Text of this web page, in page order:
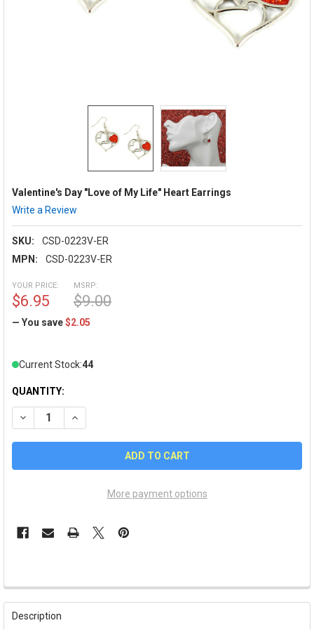
Valentine's Day "Love of My Life" Heart Earrings
Write a Review
SKU:
CSD-0223V-ER
MPN:
CSD-0223V-ER
MSRP:
$9.00
YOUR PRICE:
$6.95
— You save$2.05
Current Stock:44
QUANTITY:
DECREASE QUANTITY OF VALENTINE'S DAY "LOVE OF MY LIFE"
INCREASE QUANTITY OF VALENTINE'S DAY "LOVE
More payment options
FREQUENTLY
BOUGHT
TOGETHER:
Description